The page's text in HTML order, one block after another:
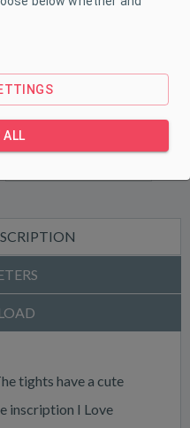
tights have a cute
inscription I Love
ALL